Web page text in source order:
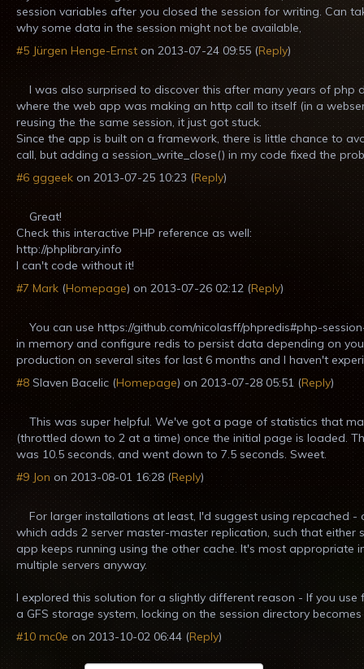
session variables after you closed the session for writing. Can
why some data in the session might not be available,
#5 Jürgen Henge-Ernst on 2013-07-24 09:55 (Reply)
I was also surprised to discover this after many years of php
where the web app was making an http call to itself (in a
reusing the the same session, it just got stuck.
Since the app is built on a framework, there is little chance to
call, but adding a session_write_close() in my code fixed the
#6 gggeek on 2013-07-25 10:23(Reply)
Great!
Check this interactive PHP reference as well:
http://phplibrary.info
I can't code without it!
#7 Mark (Homepage) on 2013-07-26 02:12 (Reply)
You can use https://github.com/nicolasff/phpredis#php-
in memory and configure redis to persist data depending on
production on several sites for last 6 months and I haven't
#8 Slaven Bacelic (Homepage) on 2013-07-28 05:51 (Reply)
This was super helpful. We've got a page of statistics that
(throttled down to 2 at a time) once the initial page is loaded.
was 10.5 seconds, and went down to 7.5 seconds. Sweet.
#9 Jon on 2013-08-01 16:28 (Reply)
For larger installations at least, I'd suggest using repcached
which adds 2 server master-master replication, such that either
app keeps running using the other cache. It's most appropriate
multiple servers anyway.
I explored this solution for a slightly different reason - If you use
a GFS storage system, locking on the session directory
#10 mc0e on 2013-10-02 06:44 (Reply)